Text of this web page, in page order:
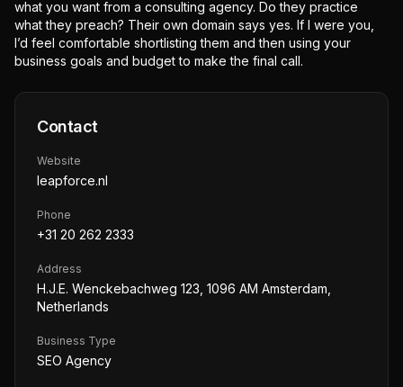
what you want from a consulting agency. Do they practice
what they preach? Their own domain says yes. If I were you,
I’d feel comfortable shortlisting them and then using your
business goals and budget to make the final call.
Contact
Website
leapforce.nl
Phone
+31 20 262 2333
Address
H.J.E. Wenckebachweg 123, 1096 AM Amsterdam,
Netherlands
Business Type
SEO Agency